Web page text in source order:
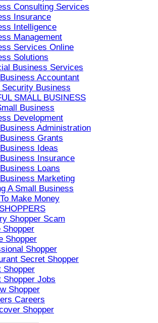
Consulting Services
Insurance
Intelligence
Management
Services Online
Solutions
Business Services
Accountant
Security Business
SMALL BUSINESS
Business
Development
Administration
Grants
Ideas
Insurance
Loans
Marketing
A Small Business
Make Money
Shopper Scam
Shopper
Shopper
Shopper
Secret Shopper
Shopper
Shopper Jobs
Shopper
Careers
Shopper